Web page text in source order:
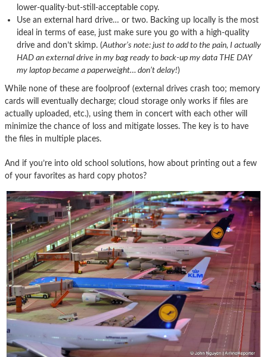
lower-quality-but-still-acceptable copy.
Use an external hard drive… or two. Backing up locally is the most
ideal in terms of ease, just make sure you go with a high-quality
drive and don’t skimp. (Author’s note: just to add to the pain, I actually
HAD an external drive in my bag ready to back-up my data THE DAY
my laptop became a paperweight… don’t delay!)
While none of these are foolproof (external drives crash too; memory
cards will eventually decharge; cloud storage only works if files are
actually uploaded, etc.), using them in concert with each other will
minimize the chance of loss and mitigate losses. The key is to have
the files in multiple places.
And if you’re into old school solutions, how about printing out a few
of your favorites as hard copy photos?